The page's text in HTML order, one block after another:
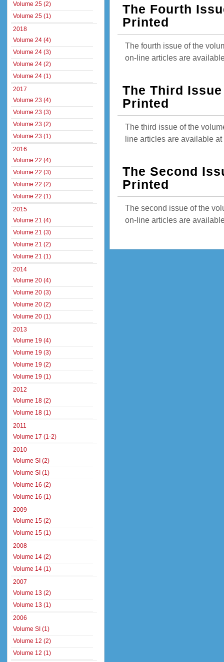
The Fourth
Printed
The fourth issue of the
on-line articles are
The Third
Printed
The third issue of the
line articles are available
The Second
Printed
The second issue of the
on-line articles are
Volume 25 (2)
Volume 25 (1)
2018
Volume 24 (4)
Volume 24 (3)
Volume 24 (2)
Volume 24 (1)
2017
Volume 23 (4)
Volume 23 (3)
Volume 23 (2)
Volume 23 (1)
2016
Volume 22 (4)
Volume 22 (3)
Volume 22 (2)
Volume 22 (1)
2015
Volume 21 (4)
Volume 21 (3)
Volume 21 (2)
Volume 21 (1)
2014
Volume 20 (4)
Volume 20 (3)
Volume 20 (2)
Volume 20 (1)
2013
Volume 19 (4)
Volume 19 (3)
Volume 19 (2)
Volume 19 (1)
2012
Volume 18 (2)
Volume 18 (1)
2011
Volume 17 (1-2)
2010
Volume SI (2)
Volume SI (1)
Volume 16 (2)
Volume 16 (1)
2009
Volume 15 (2)
Volume 15 (1)
2008
Volume 14 (2)
Volume 14 (1)
2007
Volume 13 (2)
Volume 13 (1)
2006
Volume SI (1)
Volume 12 (2)
Volume 12 (1)